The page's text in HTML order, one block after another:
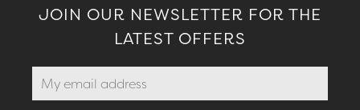
JOIN OUR NEWSLETTER FOR THE
LATEST OFFERS